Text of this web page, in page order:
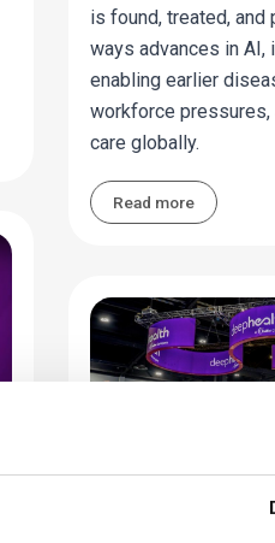
is found, treated,
ways advances in AI,
enabling earlier
workforce pressures,
care globally.
Read more